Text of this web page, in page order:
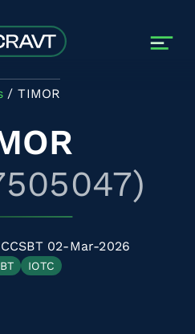
TIMOR
CCSBT 02-Mar-2026
IOTC